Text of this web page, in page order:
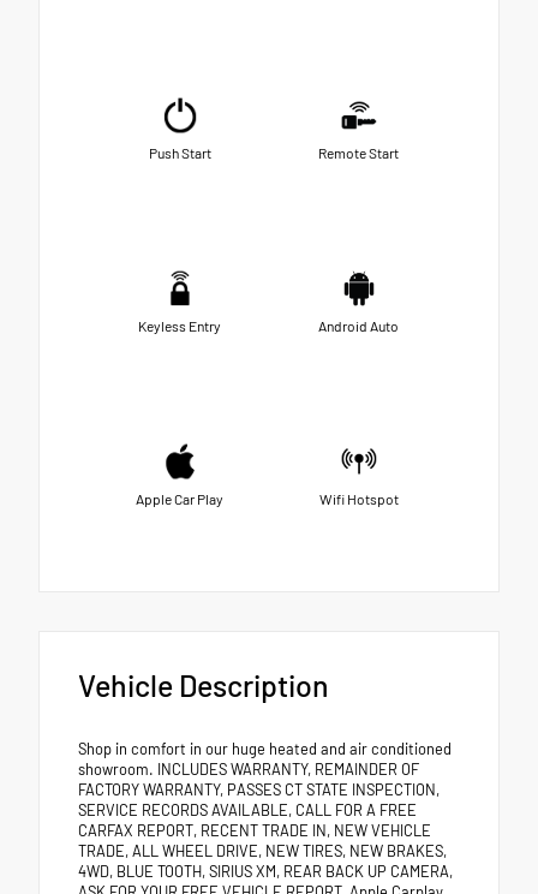
Push Start Remote Start
Keyless Entry Android Auto
Apple Car Play Wifi Hotspot
Vehicle Description
Shop in comfort in our huge heated and air conditioned
showroom. INCLUDES WARRANTY, REMAINDER OF
FACTORY WARRANTY, PASSES CT STATE INSPECTION,
SERVICE RECORDS AVAILABLE, CALL FOR A FREE
CARFAX REPORT, RECENT TRADE IN, NEW VEHICLE
TRADE, ALL WHEEL DRIVE, NEW TIRES, NEW BRAKES,
4WD, BLUE TOOTH, SIRIUS XM, REAR BACK UP CAMERA,